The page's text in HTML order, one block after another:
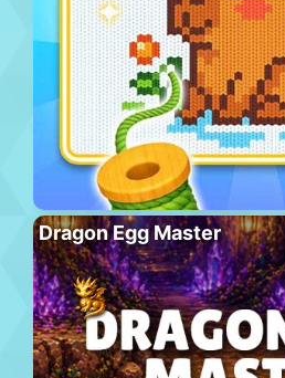
Dragon Egg Master